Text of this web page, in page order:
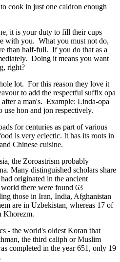
cook in just one caldron enough
it is your duty to fill their cups
with you. What you must not do,
than half-full. If you do that as a
Doing it means you want
right?
lot. For this reason they love it
to add the respectful suffix opa
a man's. Example: Linda-opa
hon and jon respectively.
for centuries as part of various
is very eclectic. It has its roots in
Chinese cuisine.
the Zoroastrism probably
Many distinguished scholars share
originated in the ancient
there were found 63
those in Iran, India, Afghanistan
are in Uzbekistan, whereas 17 of
Khorezm.
- the world's oldest Koran that
the third caliph or Muslim
completed in the year 651, only 19